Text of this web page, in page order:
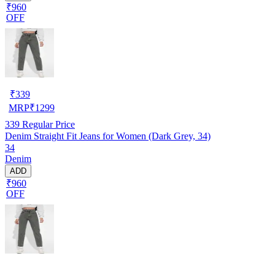
₹960
OFF
₹339
MRP₹1299
339 Regular Price
Denim Straight Fit Jeans for Women (Dark Grey, 34)
34
Denim
ADD
₹960
OFF